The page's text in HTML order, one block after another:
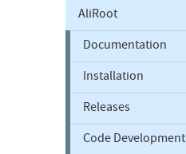
AliRoot
Documentation
Installation
Releases
Code Development